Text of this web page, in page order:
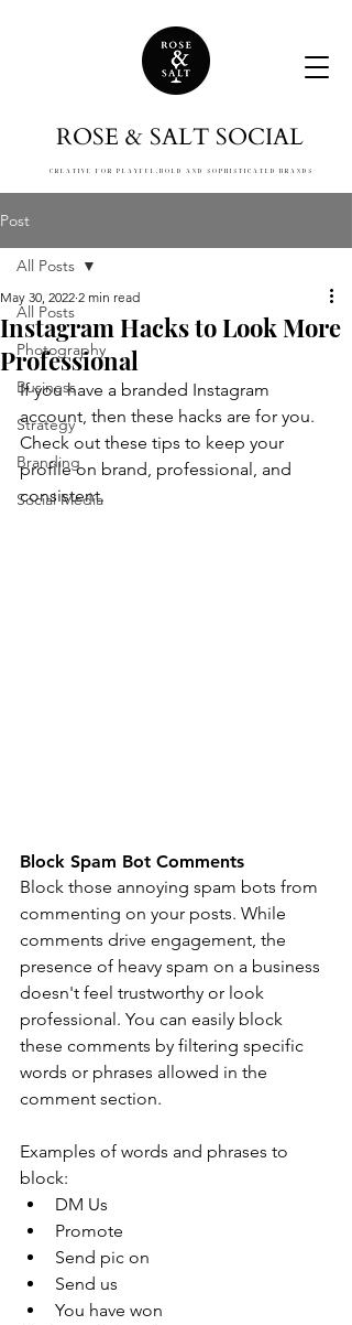
ROSE & SALT SOCIAL
CREATIVE FOR PLAYFUL, BOLD AND SOPHISTICATED BRANDS
Post
All Posts
Photography
Business
Strategy
Branding
Social Media
All Posts
Instagram Hacks to Look More
Professional
May 30, 2022 2 min read
If you have a branded Instagram
account, then these hacks are for you.
Check out these tips to keep your
profile on brand, professional, and
consistent.
Block Spam Bot Comments
Block those annoying spam bots from
commenting on your posts. While
comments drive engagement, the
presence of heavy spam on a business
doesn't feel trustworthy or look
professional. You can easily block
these comments by filtering specific
words or phrases allowed in the
comment section.
Examples of words and phrases to
block:
DM Us
Promote
Send pic on
Send us
You have won